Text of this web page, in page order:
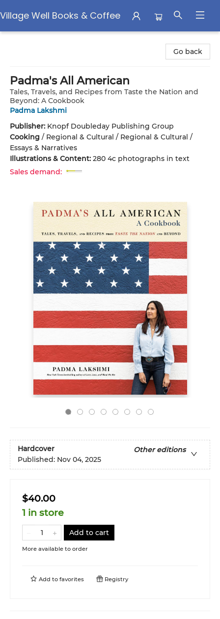
Village Well Books & Coffee
Go back
Padma's All American
Tales, Travels, and Recipes from Taste the Nation and
Beyond: A Cookbook
Padma Lakshmi
Publisher: Knopf Doubleday Publishing Group
Cooking / Regional & Cultural / Regional & Cultural /
Essays & Narratives
Illustrations & Content: 280 4c photographs in text
Sales demand:
Hardcover
Other editions
Published: Nov 04, 2025
$40.00
1 in store
Add to cart
More available to order
Add to favorites Registry